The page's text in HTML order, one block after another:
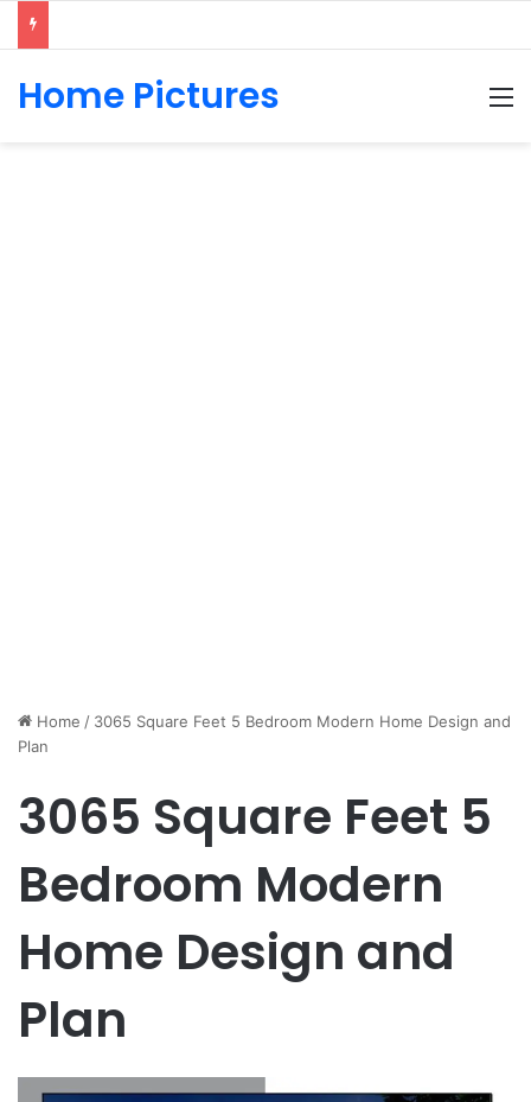
Home Pictures
Home / 3065 Square Feet 5 Bedroom Modern Home Design and
Plan
3065 Square Feet 5
Bedroom Modern
Home Design and
Plan